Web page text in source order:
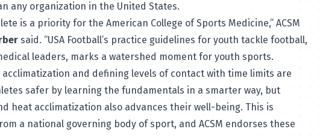
any organization in the United States.
is a priority for the American College of Sports Medicine,” ACSM
said. “USA Football’s practice guidelines for youth tackle football,
leaders, marks a watershed moment for youth sports.
and defining levels of contact with time limits are
safer by learning the fundamentals in a smarter way, but
heat acclimatization also advances their well-being. This is
a national governing body of sport, and ACSM endorses these